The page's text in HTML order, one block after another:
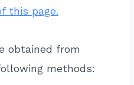
this page.
obtained from
methods: